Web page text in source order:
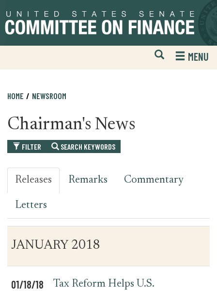
to
primary
to
content
Open
Mobile
Website
MENU
HOME NEWSROOM
Chairman's News
FILTER SEARCH KEYWORDS
Releases Remarks Commentary
Letters
for
Date
Item
JANUARY 2018
01/18/18
Tax Reform Helps U.S.